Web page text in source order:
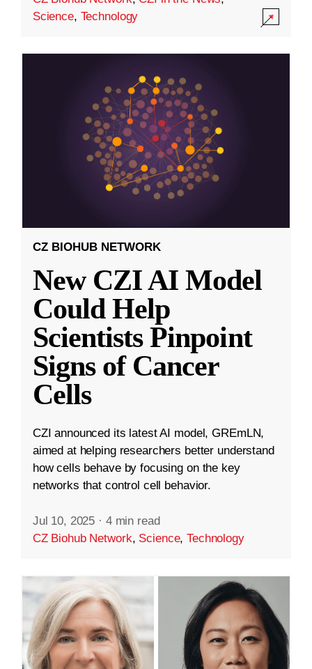
Science, Technology
CZ BIOHUB NETWORK
New CZI AI Model
Could Help
Scientists Pinpoint
Signs of Cancer
Cells
CZI announced its latest AI model, GREmLN,
aimed at helping researchers better understand
how cells behave by focusing on the key
networks that control cell behavior.
Jul 10, 2025 · 4 min read
CZ Biohub Network, Science,Technology